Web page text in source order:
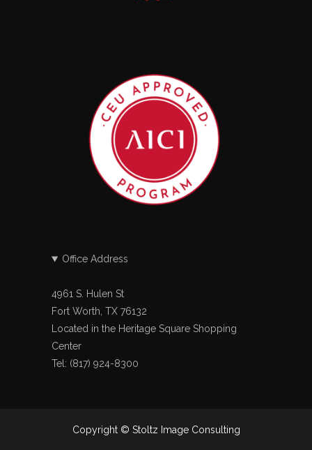
Office Address
4961 S. Hulen St
Fort Worth, TX 76132
Located in the Heritage Square Shopping
Center
Tel: (817) 924-8300
Copyright © Stoltz Image Consulting